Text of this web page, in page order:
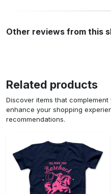
Other reviews from this
Related products
Discover items that
enhance your shopping
recommendations.